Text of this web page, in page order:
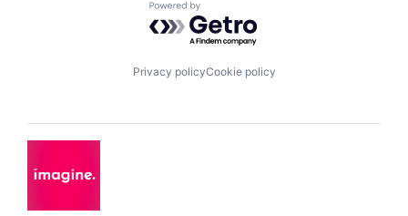
Powered by Getro.com
Privacy policyCookie policy